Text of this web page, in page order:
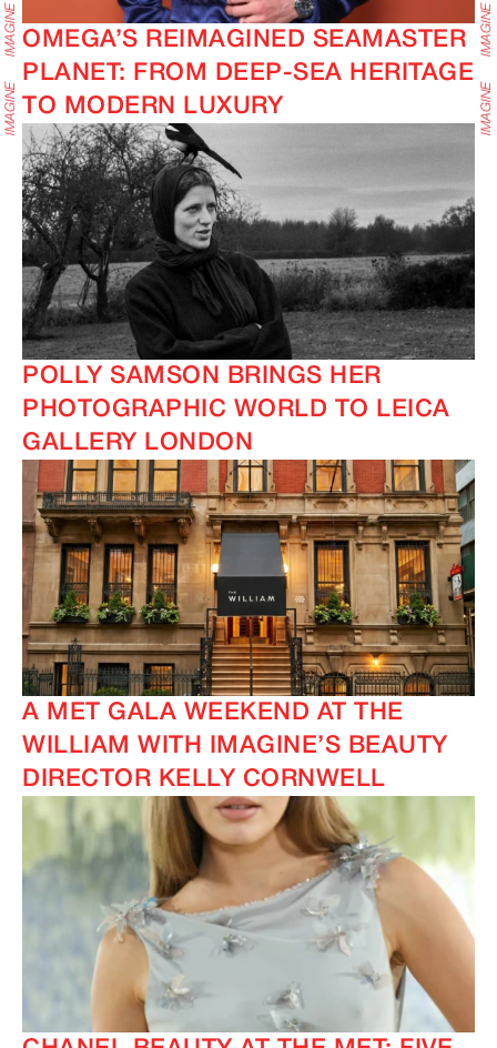
OMEGA’S REIMAGINED SEAMASTER
PLANET: FROM DEEP-SEA HERITAGE
TO MODERN LUXURY
POLLY SAMSON BRINGS HER
PHOTOGRAPHIC WORLD TO LEICA
GALLERY LONDON
A MET GALA WEEKEND AT THE
WILLIAM WITH IMAGINE’S BEAUTY
DIRECTOR KELLY CORNWELL